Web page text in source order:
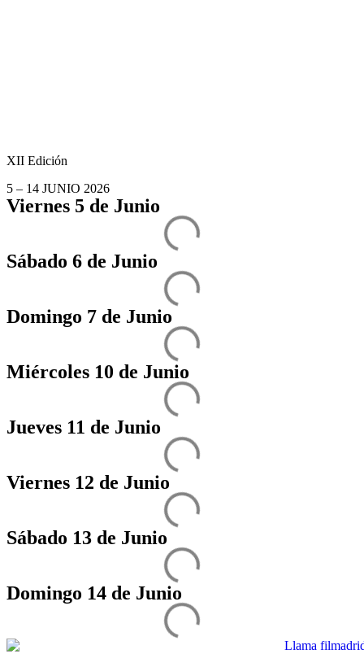
XII Edición
5 – 14 JUNIO 2026
Viernes 5 de Junio
Sábado 6 de Junio
Domingo 7 de Junio
Miércoles 10 de Junio
Jueves 11 de Junio
Viernes 12 de Junio
Sábado 13 de Junio
Domingo 14 de Junio